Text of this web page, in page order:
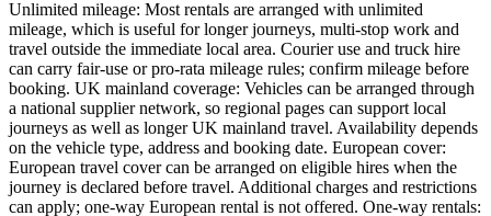
Unlimited mileage: Most rentals are arranged with unlimited
mileage, which is useful for longer journeys, multi-stop work and
travel outside the immediate local area. Courier use and truck hire
can carry fair-use or pro-rata mileage rules; confirm mileage before
booking. UK mainland coverage: Vehicles can be arranged through
a national supplier network, so regional pages can support local
journeys as well as longer UK mainland travel. Availability depends
on the vehicle type, address and booking date. European cover:
European travel cover can be arranged on eligible hires when the
journey is declared before travel. Additional charges and restrictions
can apply; one-way European rental is not offered. One-way rentals: